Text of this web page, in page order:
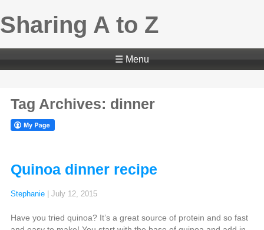
Sharing A to Z
☰ Menu
Tag Archives: dinner
Quinoa dinner recipe
Stephanie July 12, 2015
Have you tried quinoa? It’s a great source of protein and so fast